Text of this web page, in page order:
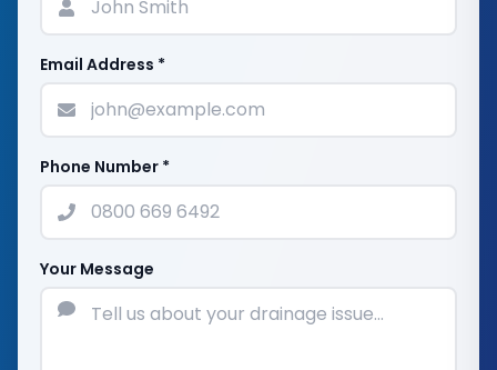
Email Address *
Phone Number *
Your Message